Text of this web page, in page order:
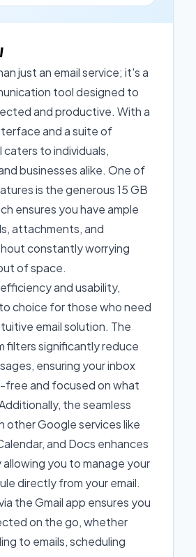
just an email service; it's a
tool designed to
and productive. With a
and a suite of
caters to individuals,
businesses alike. One of
is the generous 15 GB
ensures you have ample
attachments, and
constantly worrying
of space.
and usability,
choice for those who need
email solution. The
filters significantly reduce
ensuring your inbox
free and focused on what
the seamless
other Google services like
and Docs enhances
you to manage your
directly from your email.
the Gmail app ensures you
on the go, whether
to emails, scheduling